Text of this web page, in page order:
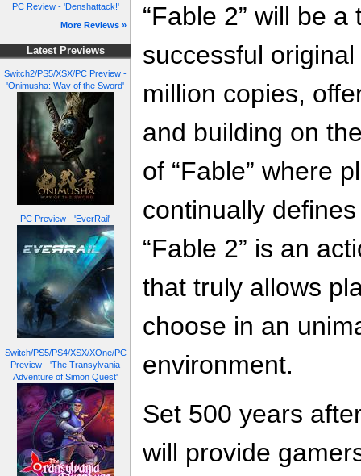
PC Review - 'Denshattack!'
More Reviews »
Latest Previews
Switch2/PS5/XSX/PC Preview -
'Onimusha: Way of the Sword'
PC Preview - 'EverRail'
Switch/PS5/PS4/XSX/XOne/PC
Preview - 'The Transylvania
Adventure of Simon Quest'
“Fable 2” will be
successful
million copies,
and building on
of “Fable” where
continually
“Fable 2” is an
that truly allows
choose in an
environment.
Set 500 years
will provide